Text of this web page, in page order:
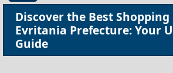
Discover the Best Shopping
Evritania Prefecture: Your
Guide